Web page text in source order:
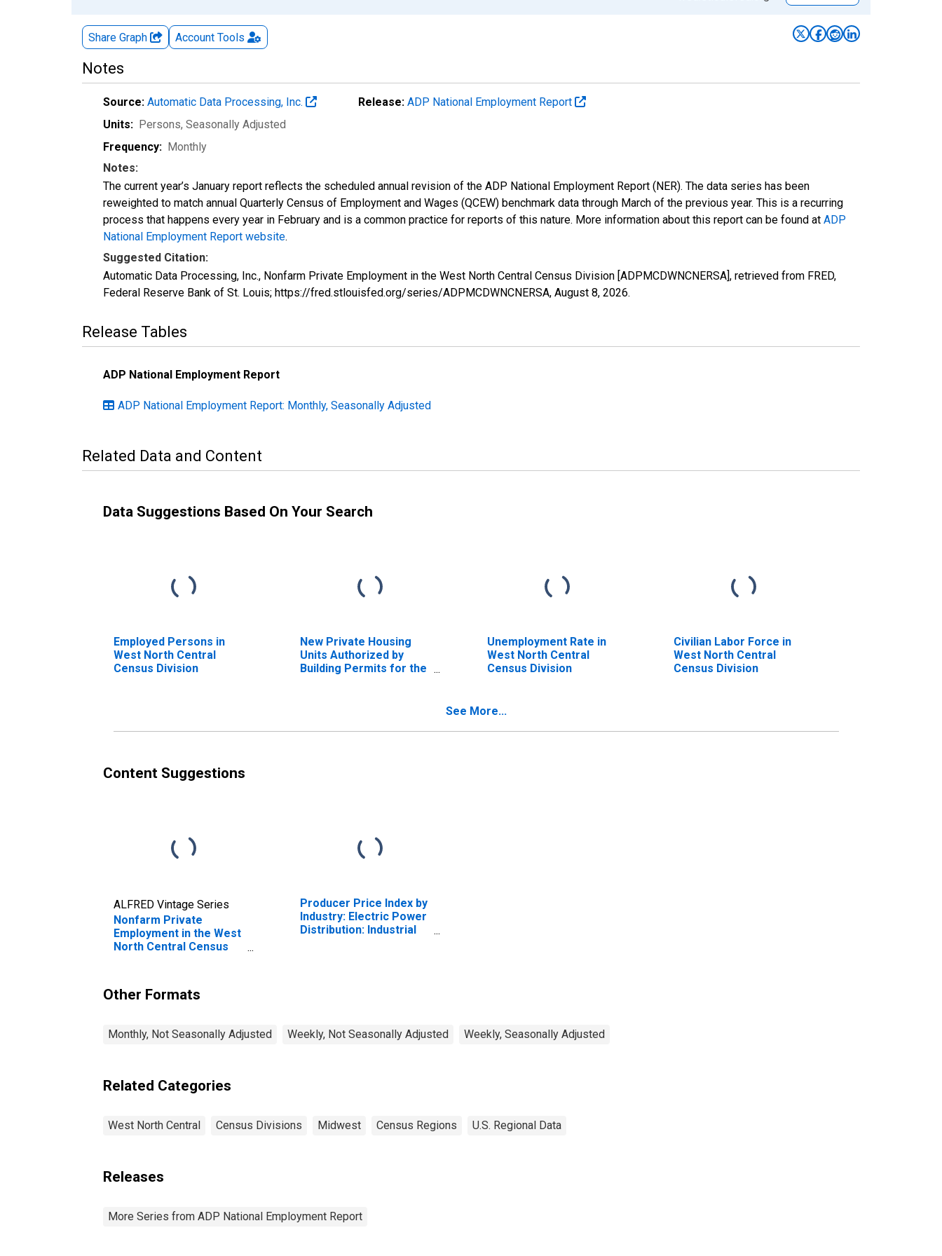
Share Graph Account Tools
Notes
Source: Automatic Data Processing, Inc. Release: ADP National Employment Report
Units: Persons, Seasonally Adjusted
Frequency: Monthly
Notes:
The current year’s January report reflects the scheduled annual revision of the ADP National Employment Report (NER). The data series has been
reweighted to match annual Quarterly Census of Employment and Wages (QCEW) benchmark data through March of the previous year. This is a recurring
process that happens every year in February and is a common practice for reports of this nature. More information about this report can be found at ADP
National Employment Report website.
Suggested Citation:
Automatic Data Processing, Inc., Nonfarm Private Employment in the West North Central Census Division [ADPMCDWNCNERSA], retrieved from FRED,
Federal Reserve Bank of St. Louis; https://fred.stlouisfed.org/series/ADPMCDWNCNERSA, August 8, 2026.
Release Tables
ADP National Employment Report
ADP National Employment Report: Monthly, Seasonally Adjusted
Related Data and Content
Data Suggestions Based On Your Search
Employed Persons in
West North Central
Census Division
New Private Housing
Units Authorized by
Building Permits for the
Unemployment Rate in
West North Central
Census Division
Civilian Labor Force in
West North Central
Census Division
See More...
Content Suggestions
ALFRED Vintage Series
Nonfarm Private
Employment in the West
North Central Census
Producer Price Index by
Industry: Electric Power
Distribution: Industrial
Other Formats
Monthly, Not Seasonally Adjusted Weekly, Not Seasonally Adjusted Weekly, Seasonally Adjusted
Related Categories
West North Central Census Divisions Midwest Census Regions U.S. Regional Data
Releases
More Series from ADP National Employment Report